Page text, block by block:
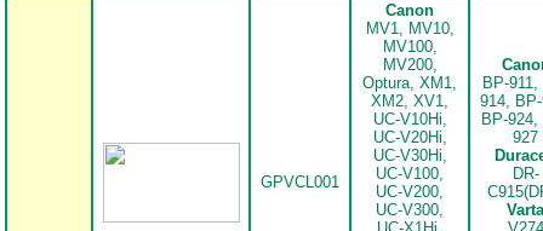
GPVCL001
Canon
MV1, MV10,
MV100,
MV200,
Optura, XM1,
XM2, XV1,
UC-V10Hi,
UC-V20Hi,
UC-V30Hi,
UC-V100,
UC-V200,
UC-V300,
BP-911,
914,
BP-924,
927
DR-
Varta